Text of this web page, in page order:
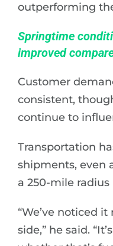
outperforming
Springtime
improved
Customer
consistent,
continue to
Transportation
shipments, even
a 250-mile
“We’ve noticed
side,” he said.